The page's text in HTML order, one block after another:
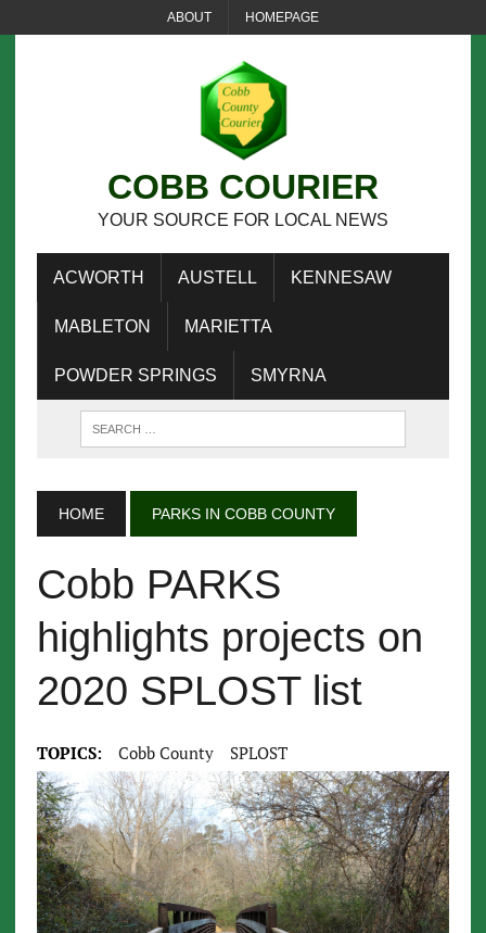
ABOUT HOMEPAGE
COBB COURIER
YOUR SOURCE FOR LOCAL NEWS
ACWORTH AUSTELL KENNESAW
MABLETON MARIETTA
POWDER SPRINGS SMYRNA
HOME PARKS IN COBB COUNTY
Cobb PARKS
highlights projects on
2020 SPLOST list
TOPICS: Cobb County SPLOST